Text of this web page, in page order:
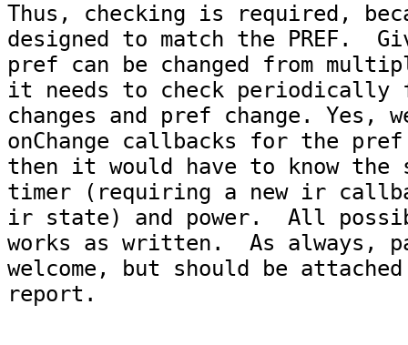
Thus, checking is required,
designed to match the PREF.
pref can be changed from
it needs to check
changes and pref change. Yes,
onChange callbacks for the
then it would have to know
timer (requiring a new ir
ir state) and power.  All
works as written.  As always,
welcome, but should be
report.